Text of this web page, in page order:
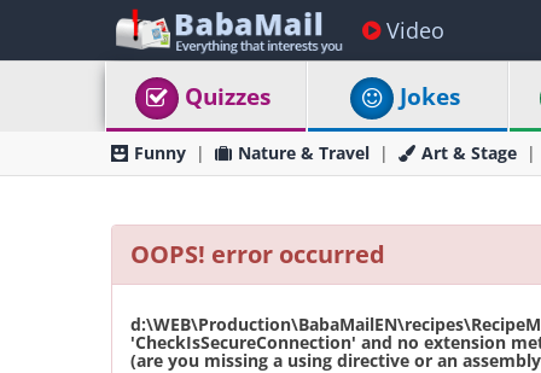
Video
Quizzes Jokes
Funny Nature & Travel Art & Stage
OOPS! error occurred
'CheckIsSecureConnection' and no extension
(are you missing a using directive or an